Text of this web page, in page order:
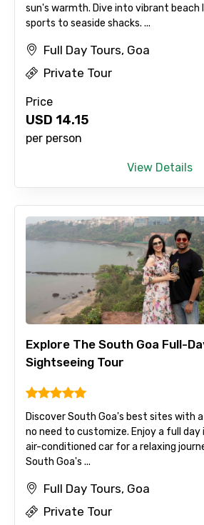
sun's warmth. Dive into vibrant
sports to seaside shacks. ...
Full Day Tours, Goa
Private Tour
Price
USD 14.15
per person
View Details
Explore The South Goa Full-
Sightseeing Tour
Discover South Goa's best sites with
no need to customize. Enjoy a full
air-conditioned car for a relaxing
South Goa's ...
Full Day Tours, Goa
Private Tour